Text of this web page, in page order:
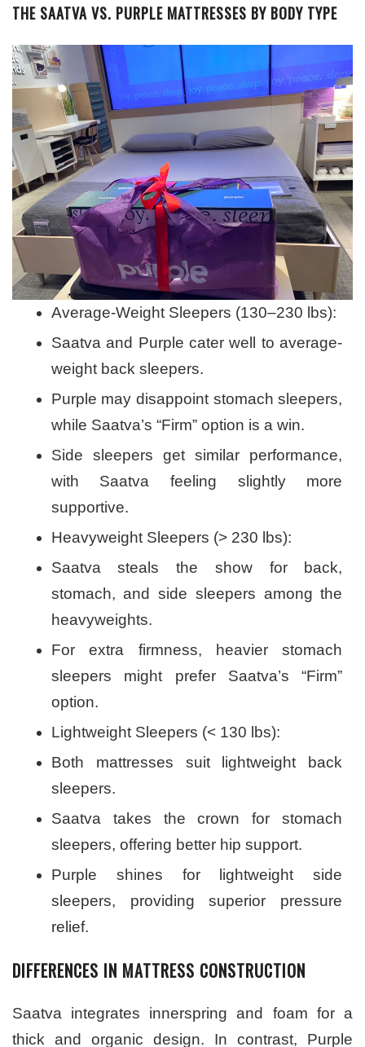
THE SAATVA VS. PURPLE MATTRESSES BY BODY TYPE
Average-Weight Sleepers (130–230 lbs):
Saatva and Purple cater well to average-
weight back sleepers.
Purple may disappoint stomach sleepers,
while Saatva’s “Firm” option is a win.
Side sleepers get similar performance,
with Saatva feeling slightly more
supportive.
Heavyweight Sleepers (> 230 lbs):
Saatva steals the show for back,
stomach, and side sleepers among the
heavyweights.
For extra firmness, heavier stomach
sleepers might prefer Saatva’s “Firm”
option.
Lightweight Sleepers (< 130 lbs):
Both mattresses suit lightweight back
sleepers.
Saatva takes the crown for stomach
sleepers, offering better hip support.
Purple shines for lightweight side
sleepers, providing superior pressure
relief.
DIFFERENCES IN MATTRESS CONSTRUCTION
Saatva integrates innerspring and foam for a
thick and organic design. In contrast, Purple